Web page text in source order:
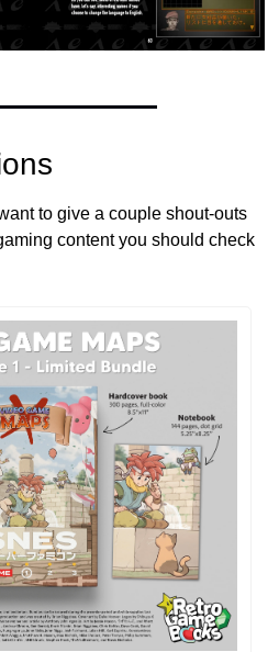
to give a couple shout-outs
content you should check